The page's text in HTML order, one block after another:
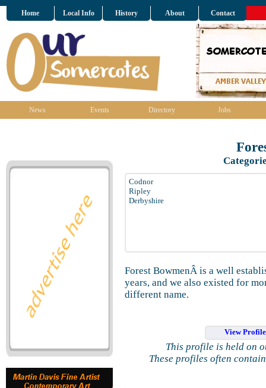
Home Local Info History About Contact
News Events Directory Jobs
Codnor
Ripley
Derbyshire
Forest BowmenÂ is a well
years, and we also existed for
different name.
View
This profile is held on
These profiles often